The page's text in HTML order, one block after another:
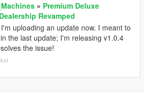
» Premium Deluxe
Revamped
I'm uploading an update now. I meant to
the last update; I'm releasing v1.0.4
the issue!